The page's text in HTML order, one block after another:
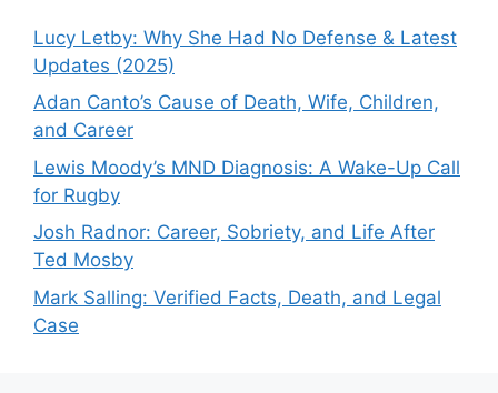
Lucy Letby: Why She Had No Defense & Latest
Updates (2025)
Adan Canto’s Cause of Death, Wife, Children,
and Career
Lewis Moody’s MND Diagnosis: A Wake-Up Call
for Rugby
Josh Radnor: Career, Sobriety, and Life After
Ted Mosby
Mark Salling: Verified Facts, Death, and Legal
Case